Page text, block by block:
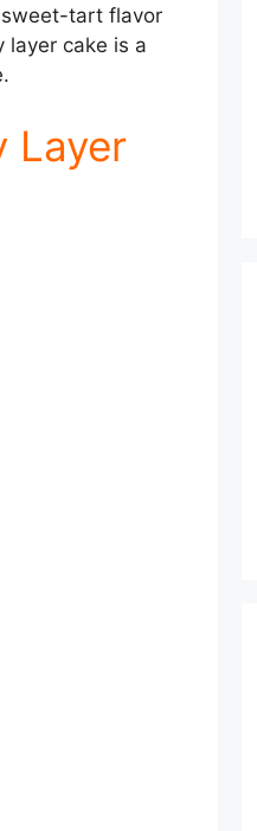
sweet-tart flavor
layer cake is a
Layer